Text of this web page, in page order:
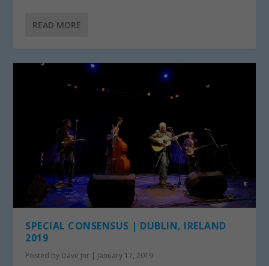
READ MORE
SPECIAL CONSENSUS | DUBLIN, IRELAND
2019
Posted by Dave Jnr | January 17, 2019